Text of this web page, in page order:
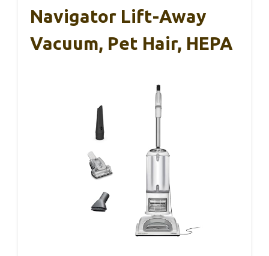
Navigator Lift-Away
Vacuum, Pet Hair, HEPA